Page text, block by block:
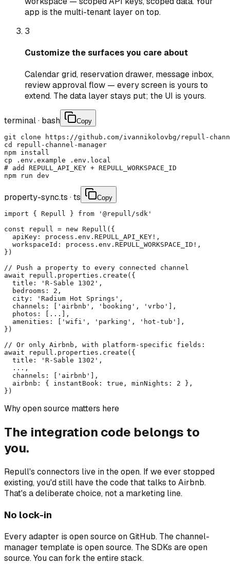
app is the multi-tenant layer on top.
3
Customize the surfaces you care about
Calendar grid, reservation drawer, message inbox,
review approval flow — every screen is yours to
extend. The data layer stays put; the UI is yours.
terminal· bash Copy
git clone https://github.com/ivannikolovbg/repull-
cd repull-channel-manager
npm install
cp .env.example .env.local
# add REPULL_API_KEY + REPULL_WORKSPACE_ID
npm run dev
property-sync.ts ·ts Copy
import { Repull } from '@repull/sdk'
const repull = new Repull({
  apiKey: process.env.REPULL_API_KEY!,
  workspaceId: process.env.REPULL_WORKSPACE_ID!,
})
// Push a property to every connected channel
await repull.properties.create({
  title: 'R-Sable 1302',
  bedrooms: 2,
  city: 'Radium Hot Springs',
  channels: ['airbnb', 'booking', 'vrbo'],
  photos: [...],
  amenities: ['wifi', 'parking', 'hot-tub'],
})
// Or only Airbnb, with platform-specific fields:
await repull.properties.create({
  title: 'R-Sable 1302',
  ...,
  channels: ['airbnb'],
  airbnb: { instantBook: true, minNights: 2 },
})
Why open source matters here
The integration code belongs to
you.
Repull's connectors live in the open. If we ever stopped
existing, you'd still have the code that talks to Airbnb.
That's a deliberate choice, not a marketing line.
No lock-in
Every adapter is open source on GitHub. The channel-
manager template is open source. The SDKs are open
source. You can fork the entire stack.